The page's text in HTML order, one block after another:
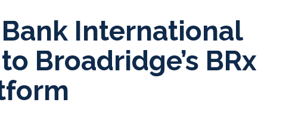
International
Broadridge’s BRx